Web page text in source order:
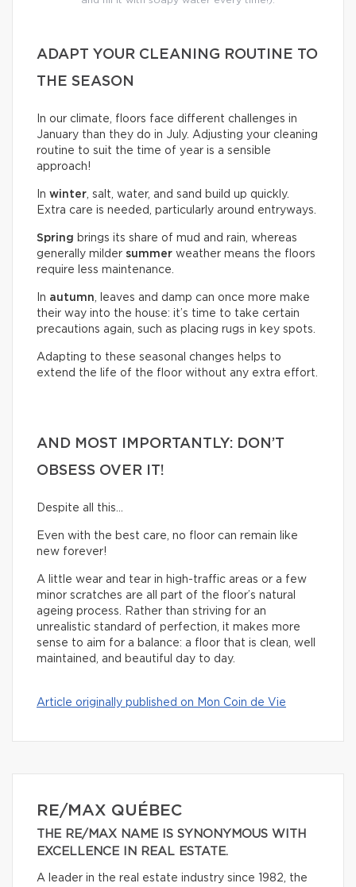
ADAPT YOUR CLEANING ROUTINE TO
THE SEASON
In our climate, floors face different challenges in
January than they do in July. Adjusting your cleaning
routine to suit the time of year is a sensible
approach!
In winter , salt, water, and sand build up quickly.
Extra care is needed, particularly around entryways.
Spring brings its share of mud and rain, whereas
generally milder summer weather means the floors
require less maintenance.
In autumn , leaves and damp can once more make
their way into the house: it’s time to take certain
precautions again, such as placing rugs in key spots.
Adapting to these seasonal changes helps to
extend the life of the floor without any extra effort.
AND MOST IMPORTANTLY: DON’T
OBSESS OVER IT!
Despite all this…
Even with the best care, no floor can remain like
new forever!
A little wear and tear in high-traffic areas or a few
minor scratches are all part of the floor’s natural
ageing process. Rather than striving for an
unrealistic standard of perfection, it makes more
sense to aim for a balance: a floor that is clean, well
maintained, and beautiful day to day.
Article originally published on Mon Coin de Vie
RE/MAX QUÉBEC
THE RE/MAX NAME IS SYNONYMOUS WITH
EXCELLENCE IN REAL ESTATE.
A leader in the real estate industry since 1982, the